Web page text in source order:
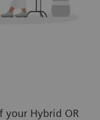
Hybrid OR